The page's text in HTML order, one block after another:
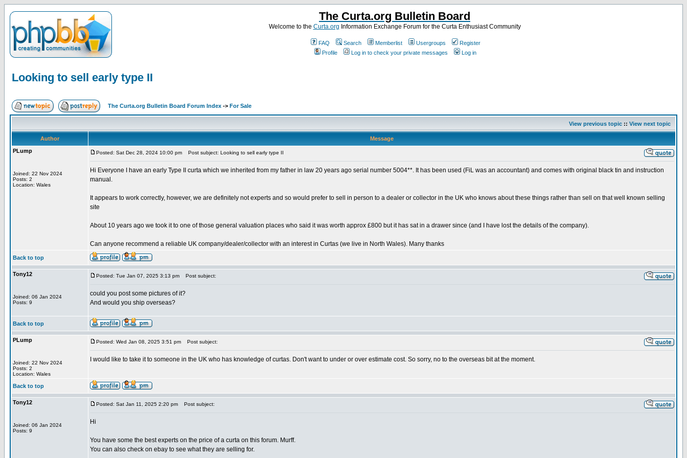
The Curta.org Bulletin Board
Welcome to the Curta.org Information Exchange Forum for the Curta Enthusiast Community
FAQ Search Memberlist Usergroups
Register
Profile
Log in to check your private messages Log in
Looking to sell early type II
The Curta.org Bulletin Board Forum Index -> For Sale
View previous topic :: View next topic
Author
Message
PLump
Joined: 22 Nov 2024
Posts: 2
Location: Wales
Posted: Sat Dec 28, 2024 10:00 pm Post subject: Looking to sell early type II
Hi Everyone I have an early Type II curta which we inherited from my father in law 20 years ago serial number 5004**. It has been used (FiL was an accountant) and comes with original black tin and instruction
manual.
It appears to work correctly, however, we are definitely not experts and so would prefer to sell in person to a dealer or collector in the UK who knows about these things rather than sell on that well known selling
site
About 10 years ago we took it to one of those general valuation places who said it was worth approx £800 but it has sat in a drawer since (and I have lost the details of the company).
Can anyone recommend a reliable UK company/dealer/collector with an interest in Curtas (we live in North Wales). Many thanks
Back to top
Tony12
Joined: 06 Jan 2024
Posts: 9
Posted: Tue Jan 07, 2025 3:13 pm Post subject:
could you post some pictures of it?
And would you ship overseas?
Back to top
PLump
Joined: 22 Nov 2024
Posts: 2
Location: Wales
Posted: Wed Jan 08, 2025 3:51 pm Post subject:
I would like to take it to someone in the UK who has knowledge of curtas. Don't want to under or over estimate cost. So sorry, no to the overseas bit at the moment.
Back to top
Tony12
Joined: 06 Jan 2024
Posts: 9
Posted: Sat Jan 11, 2025 2:20 pm Post subject:
Hi
You have some the best experts on the price of a curta on this forum. Murff.
You can also check on ebay to see what they are selling for.